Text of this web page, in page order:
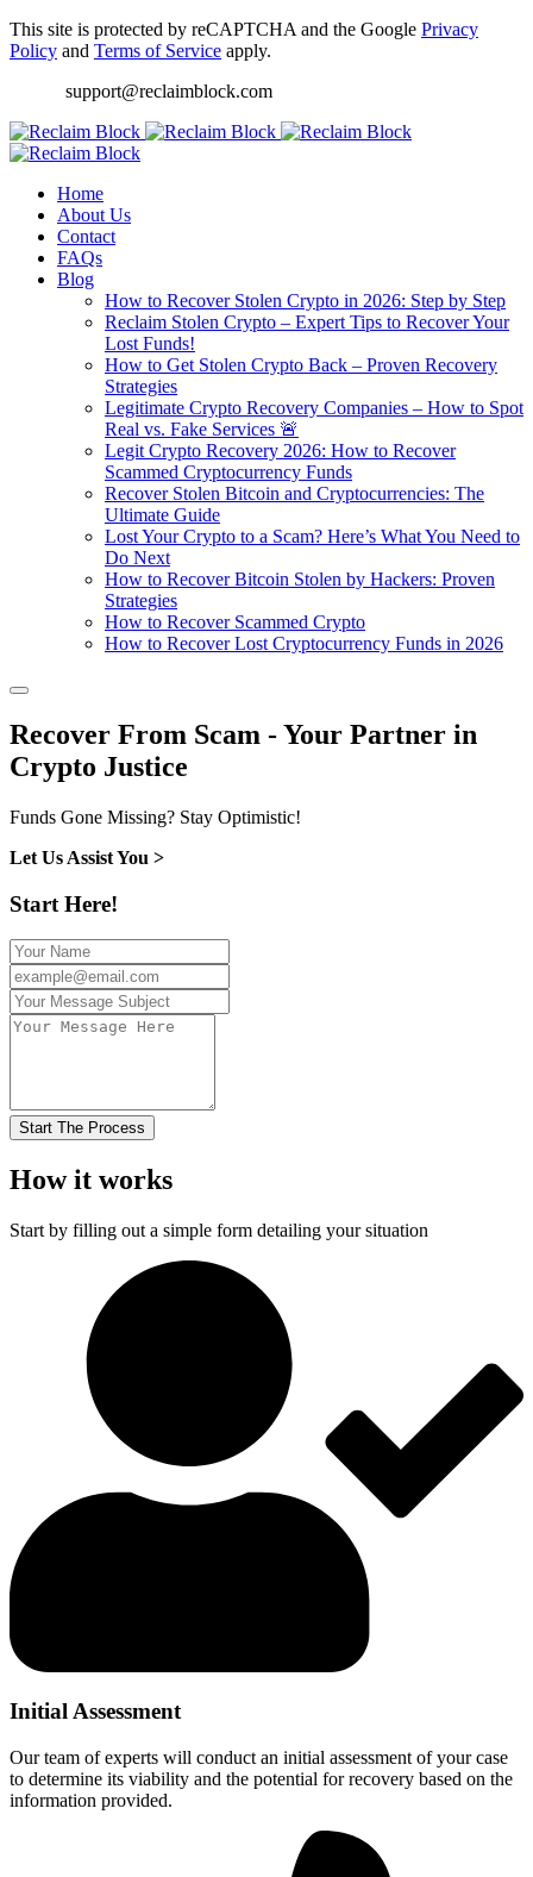
This site is protected by reCAPTCHA and the Google Privacy
Policy and Terms of Service apply.
support@reclaimblock.com
Home
About Us
Contact
FAQs
Blog
How to Recover Stolen Crypto in 2026: Step by Step
Reclaim Stolen Crypto – Expert Tips to Recover Your
Lost Funds!
How to Get Stolen Crypto Back – Proven Recovery
Strategies
Legitimate Crypto Recovery Companies – How to Spot
Real vs. Fake Services 🚨
Legit Crypto Recovery 2026: How to Recover
Scammed Cryptocurrency Funds
Recover Stolen Bitcoin and Cryptocurrencies: The
Ultimate Guide
Lost Your Crypto to a Scam? Here’s What You Need to
Do Next
How to Recover Bitcoin Stolen by Hackers: Proven
Strategies
How to Recover Scammed Crypto
How to Recover Lost Cryptocurrency Funds in 2026
Recover From Scam - Your Partner in
Crypto Justice
Funds Gone Missing? Stay Optimistic!
Let Us Assist You >
Start Here!
Start The Process
How it works
Start by filling out a simple form detailing your situation
Initial Assessment
Our team of experts will conduct an initial assessment of your case
to determine its viability and the potential for recovery based on the
information provided.